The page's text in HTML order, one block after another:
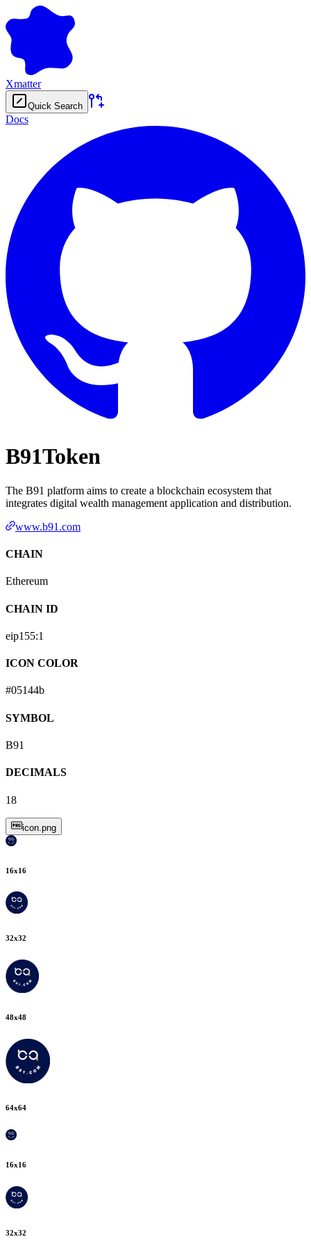
Xmatter
Quick Search
Docs
B91Token
The B91 platform aims to create a blockchain ecosystem that
integrates digital wealth management application and distribution.
www.b91.com
CHAIN
Ethereum
CHAIN ID
eip155:1
ICON COLOR
#05144b
SYMBOL
B91
DECIMALS
18
icon.png
16x16
32x32
48x48
64x64
16x16
32x32